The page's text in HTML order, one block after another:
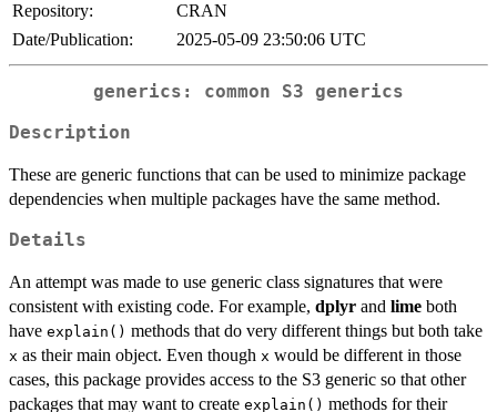
Repository:
CRAN
Date/Publication:
2025-05-09 23:50:06 UTC
generics: common S3 generics
Description
These are generic functions that can be used to minimize package
dependencies when multiple packages have the same method.
Details
An attempt was made to use generic class signatures that were
consistent with existing code. For example, dplyr and lime both
have explain() methods that do very different things but both take
x as their main object. Even though x would be different in those
cases, this package provides access to the S3 generic so that other
packages that may want to create explain() methods for their